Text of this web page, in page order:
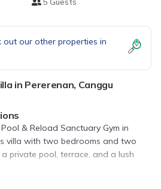
out our other properties in
in Pererenan, Canggu
& Reload Sanctuary Gym in
villa with two bedrooms and two
private pool, terrace, and a lush